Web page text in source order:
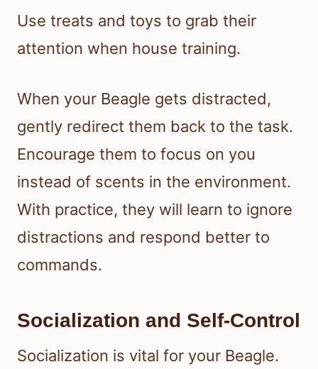
Use treats and toys to grab their
attention when house training.
When your Beagle gets distracted,
gently redirect them back to the task.
Encourage them to focus on you
instead of scents in the environment.
With practice, they will learn to ignore
distractions and respond better to
commands.
Socialization and Self-Control
Socialization is vital for your Beagle.